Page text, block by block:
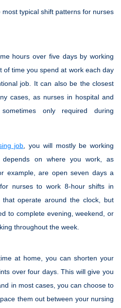
typical shift patterns for nurses
hours over five days by working
of time you spend at work each day
job. It can also be the closest
cases, as nurses in hospital and
only required during
job , you will mostly be working
depends on where you work, as
example, are open seven days a
nurses to work 8-hour shifts in
operate around the clock, but
to complete evening, weekend, or
throughout the week.
at home, you can shorten your
over four days. This will give you
in most cases, you can choose to
them out between your nursing